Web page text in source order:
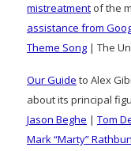
mistreatment of the
assistance from
Theme Song | The
Our Guide to Alex
about its principal
Jason Beghe | Tom
Mark “Marty” Rathbun